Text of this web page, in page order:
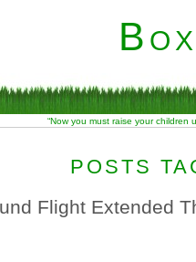
“Now you must raise your
POSTS
Flight Extended